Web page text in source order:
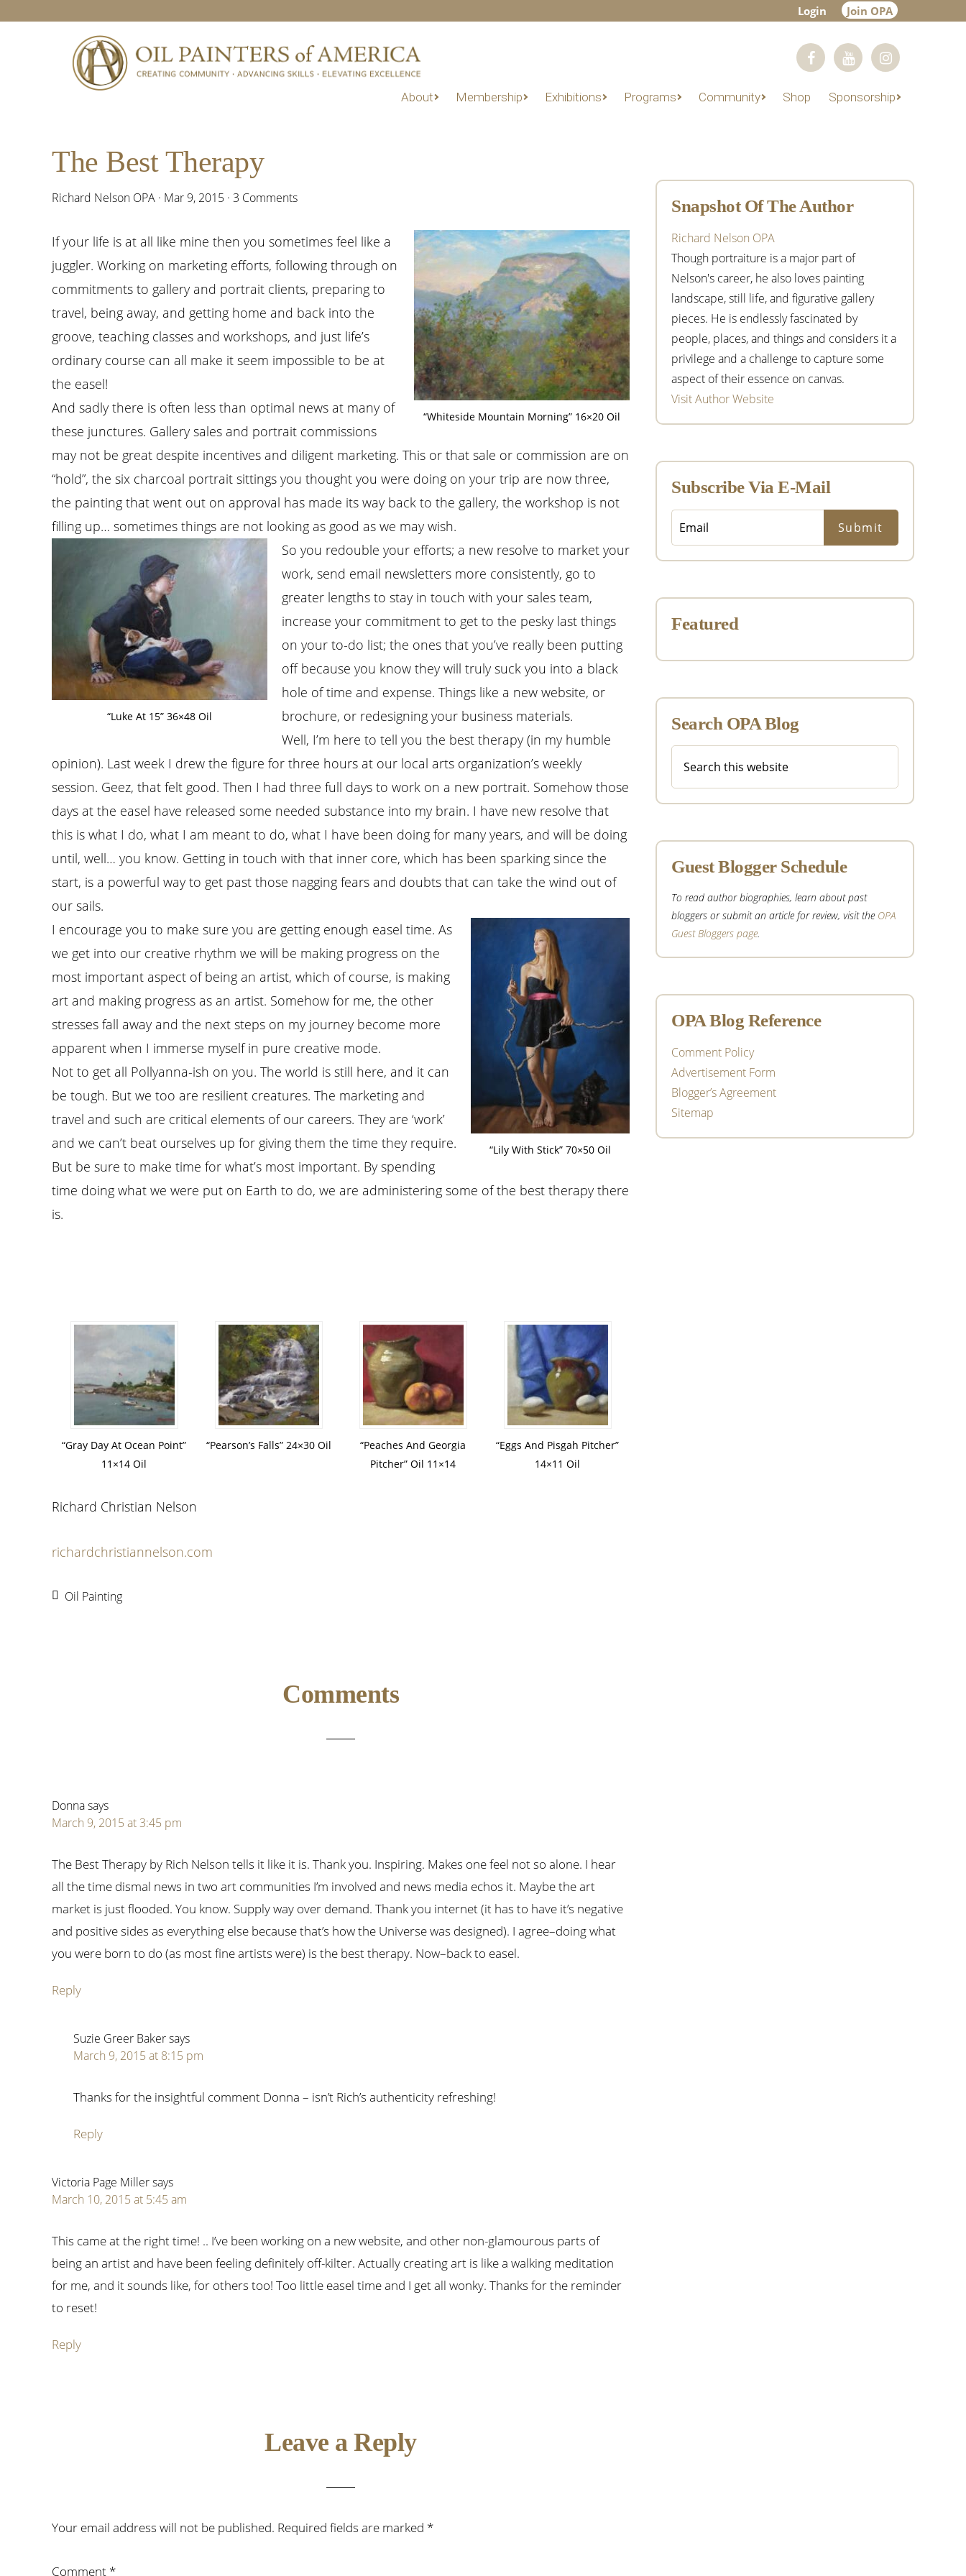
Login Join OPA
About Membership Exhibitions Programs Community Shop Sponsorship
The Best Therapy
Richard Nelson OPA · Mar 9, 2015 · 3 Comments
“Whiteside Mountain Morning” 16×20 Oil
If your life is at all like mine then you sometimes feel like a
juggler. Working on marketing efforts, following through on
commitments to gallery and portrait clients, preparing to
travel, being away, and getting home and back into the
groove, teaching classes and workshops, and just life’s
ordinary course can all make it seem impossible to be at
the easel!
And sadly there is often less than optimal news at many of
these junctures. Gallery sales and portrait commissions
may not be great despite incentives and diligent marketing. This or that sale or commission are on
“hold”, the six charcoal portrait sittings you thought you were doing on your trip are now three,
the painting that went out on approval has made its way back to the gallery, the workshop is not
filling up… sometimes things are not looking as good as we may wish.
“Luke At 15” 36×48 Oil
So you redouble your efforts; a new resolve to market your
work, send email newsletters more consistently, go to
greater lengths to stay in touch with your sales team,
increase your commitment to get to the pesky last things
on your to-do list; the ones that you’ve really been putting
off because you know they will truly suck you into a black
hole of time and expense. Things like a new website, or
brochure, or redesigning your business materials.
Well, I’m here to tell you the best therapy (in my humble
opinion). Last week I drew the figure for three hours at our local arts organization’s weekly
session. Geez, that felt good. Then I had three full days to work on a new portrait. Somehow those
days at the easel have released some needed substance into my brain. I have new resolve that
this is what I do, what I am meant to do, what I have been doing for many years, and will be doing
until, well… you know. Getting in touch with that inner core, which has been sparking since the
start, is a powerful way to get past those nagging fears and doubts that can take the wind out of
our sails.
“Lily With Stick” 70×50 Oil
I encourage you to make sure you are getting enough easel time. As
we get into our creative rhythm we will be making progress on the
most important aspect of being an artist, which of course, is making
art and making progress as an artist. Somehow for me, the other
stresses fall away and the next steps on my journey become more
apparent when I immerse myself in pure creative mode.
Not to get all Pollyanna-ish on you. The world is still here, and it can
be tough. But we too are resilient creatures. The marketing and
travel and such are critical elements of our careers. They are ‘work’
and we can’t beat ourselves up for giving them the time they require.
But be sure to make time for what’s most important. By spending
time doing what we were put on Earth to do, we are administering some of the best therapy there
is.
“Gray Day At Ocean Point”
11×14 Oil
“Pearson’s Falls” 24×30 Oil
“Peaches And Georgia
Pitcher” Oil 11×14
“Eggs And Pisgah Pitcher”
14×11 Oil
Richard Christian Nelson
richardchristiannelson.com
Oil Painting
Comments
Donnasays
March 9, 2015 at 3:45 pm
The Best Therapy by Rich Nelson tells it like it is. Thank you. Inspiring. Makes one feel not so alone. I hear
all the time dismal news in two art communities I’m involved and news media echos it. Maybe the art
market is just flooded. You know. Supply way over demand. Thank you internet (it has to have it’s negative
and positive sides as everything else because that’s how the Universe was designed). I agree–doing what
you were born to do (as most fine artists were) is the best therapy. Now–back to easel.
Reply
Suzie Greer Bakersays
March 9, 2015 at 8:15 pm
Thanks for the insightful comment Donna – isn’t Rich’s authenticity refreshing!
Reply
Victoria Page Millersays
March 10, 2015 at 5:45 am
This came at the right time! .. I’ve been working on a new website, and other non-glamourous parts of
being an artist and have been feeling definitely off-kilter. Actually creating art is like a walking meditation
for me, and it sounds like, for others too! Too little easel time and I get all wonky. Thanks for the reminder
to reset!
Reply
Leave a Reply
Your email address will not be published. Required fields are marked *
Comment *
Sidebar
Snapshot Of The Author
Richard Nelson OPA
Though portraiture is a major part of
Nelson's career, he also loves painting
landscape, still life, and figurative gallery
pieces. He is endlessly fascinated by
people, places, and things and considers it a
privilege and a challenge to capture some
aspect of their essence on canvas.
Visit Author Website
Subscribe Via E-Mail
Featured
Search OPA Blog
this
Guest Blogger Schedule
To read author biographies, learn about past
bloggers or submit an article for review, visit the OPA
Guest Bloggers page.
OPA Blog Reference
Comment Policy
Advertisement Form
Blogger’s Agreement
Sitemap